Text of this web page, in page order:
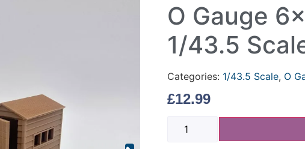
O Gauge
1/43.5
Categories: 1/43.5 Scale, O
£12.99